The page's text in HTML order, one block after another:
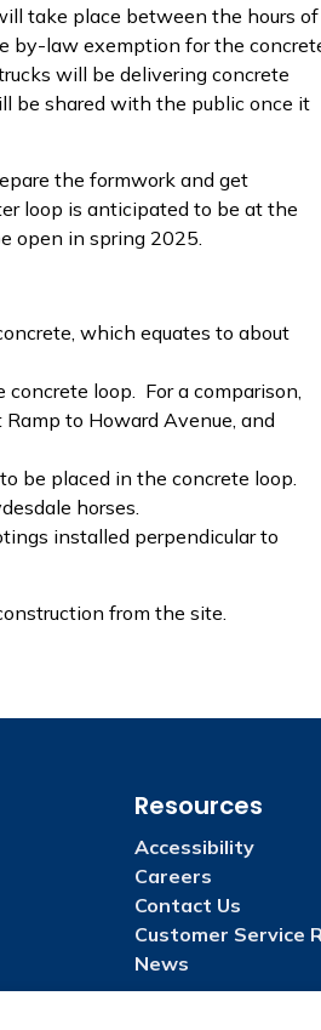
take place between the hours of
by-law exemption for the
will be delivering concrete
be shared with the public once it
the formwork and get
loop is anticipated to be at the
open in spring 2025.
which equates to about
loop. For a comparison,
to Howard Avenue, and
be placed in the concrete loop.
horses.
installed perpendicular to
from the site.
Resources
Accessibility
Careers
Contact Us
Customer Service
News